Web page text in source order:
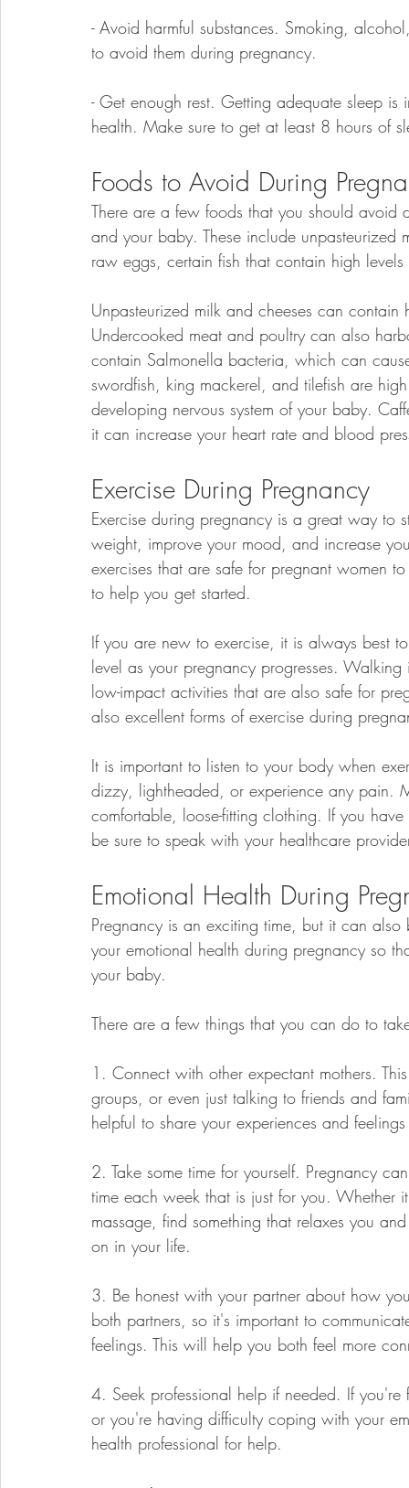
- Avoid harmful substances. Smoking,
to avoid them during pregnancy.
- Get enough rest. Getting adequate sleep
health. Make sure to get at least 8 hours of
Foods to Avoid During
There are a few foods that you should
and your baby. These include
raw eggs, certain fish that contain high
Unpasteurized milk and cheeses can
Undercooked meat and poultry can also
contain Salmonella bacteria, which can
swordfish, king mackerel, and tilefish are
developing nervous system of your baby.
it can increase your heart rate and blood
Exercise During Pregnancy
Exercise during pregnancy is a great way
weight, improve your mood, and increase
exercises that are safe for pregnant women
to help you get started.
If you are new to exercise, it is always best
level as your pregnancy progresses.
low-impact activities that are also safe for
also excellent forms of exercise during
It is important to listen to your body when
dizzy, lightheaded, or experience any pain.
comfortable, loose-fitting clothing. If you
be sure to speak with your healthcare
Emotional Health During
Pregnancy is an exciting time, but it can
your emotional health during pregnancy so
your baby.
There are a few things that you can do to
1. Connect with other expectant mothers.
groups, or even just talking to friends and
helpful to share your experiences and
2. Take some time for yourself. Pregnancy
time each week that is just for you.
massage, find something that relaxes you
on in your life.
3. Be honest with your partner about how
both partners, so it's important to
feelings. This will help you both feel more
4. Seek professional help if needed. If
or you're having difficulty coping with your
health professional for help.